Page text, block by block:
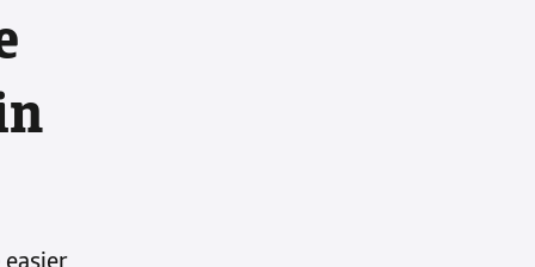
integrates with whatever
using to manage your stuff daily.
tools and many more: